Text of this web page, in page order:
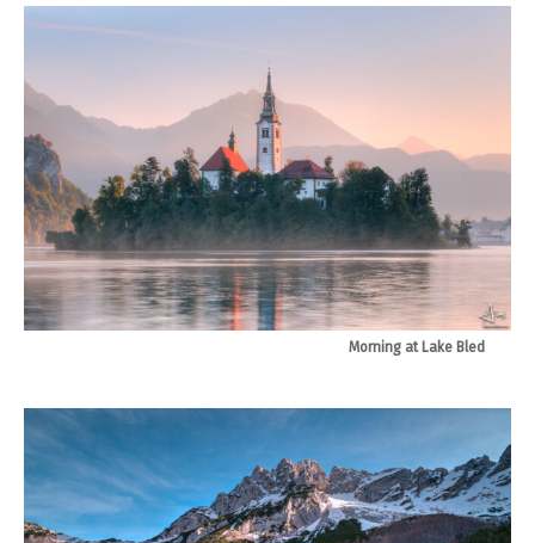
Morning at Lake Bled